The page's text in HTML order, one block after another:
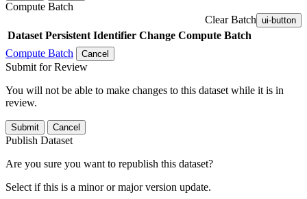
Compute Batch
Clear Batch ui-button
Dataset Persistent Identifier Change Compute Batch
Compute Batch
Cancel
Submit for Review
You will not be able to make changes to this dataset while it is in
review.
Submit Cancel
Publish Dataset
Are you sure you want to republish this dataset?
Select if this is a minor or major version update.